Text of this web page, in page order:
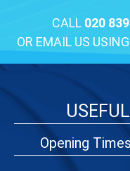
CALL 020
OR EMAIL US USING
Opening Times